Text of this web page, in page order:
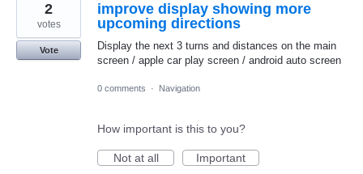
improve display showing more
upcoming directions
Display the next 3 turns and distances on the main
screen / apple car play screen / android auto screen
2
votes
Vote
0 comments · Navigation
How important is this to you?
Not at all
Important